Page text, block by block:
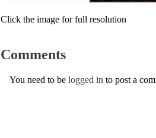
Click the image for full resolution
Comments
You need to be logged in to post a